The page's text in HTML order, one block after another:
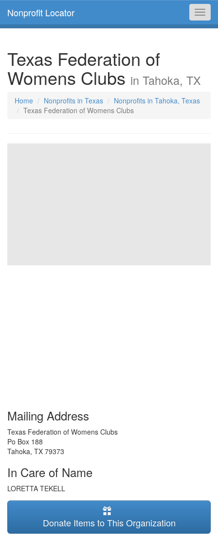
Nonprofit Locator
Texas Federation of
Womens Clubs in Tahoka, TX
Home Nonprofits in Texas
Nonprofits in Tahoka, Texas
Texas Federation of Womens Clubs
Mailing Address
Texas Federation of Womens Clubs
Po Box 188
Tahoka, TX 79373
In Care of Name
LORETTA TEKELL
Donate Items to This Organization